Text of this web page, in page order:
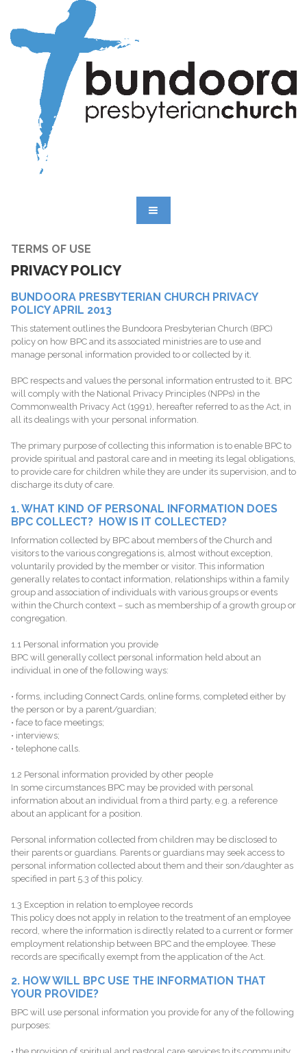
TERMS OF USE
PRIVACY POLICY
BUNDOORA PRESBYTERIAN CHURCH PRIVACY
POLICY APRIL 2013
This statement outlines the Bundoora Presbyterian Church (BPC)
policy on how BPC and its associated ministries are to use and
manage personal information provided to or collected by it.
BPC respects and values the personal information entrusted to it. BPC
will comply with the National Privacy Principles (NPPs) in the
Commonwealth Privacy Act (1991), hereafter referred to as the Act, in
all its dealings with your personal information.
The primary purpose of collecting this information is to enable BPC to
provide spiritual and pastoral care and in meeting its legal obligations,
to provide care for children while they are under its supervision, and to
discharge its duty of care.
1. WHAT KIND OF PERSONAL INFORMATION DOES
BPC COLLECT? HOW IS IT COLLECTED?
Information collected by BPC about members of the Church and
visitors to the various congregations is, almost without exception,
voluntarily provided by the member or visitor. This information
generally relates to contact information, relationships within a family
group and association of individuals with various groups or events
within the Church context – such as membership of a growth group or
congregation.
1.1 Personal information you provide
BPC will generally collect personal information held about an
individual in one of the following ways:
• forms, including Connect Cards, online forms, completed either by
the person or by a parent/guardian;
• face to face meetings;
• interviews;
• telephone calls.
1.2 Personal information provided by other people
In some circumstances BPC may be provided with personal
information about an individual from a third party, e.g. a reference
about an applicant for a position.
Personal information collected from children may be disclosed to
their parents or guardians. Parents or guardians may seek access to
personal information collected about them and their son/daughter as
specified in part 5.3 of this policy.
1.3 Exception in relation to employee records
This policy does not apply in relation to the treatment of an employee
record, where the information is directly related to a current or former
employment relationship between BPC and the employee. These
records are specifically exempt from the application of the Act.
2. HOW WILL BPC USE THE INFORMATION THAT
YOUR PROVIDE?
BPC will use personal information you provide for any of the following
purposes: